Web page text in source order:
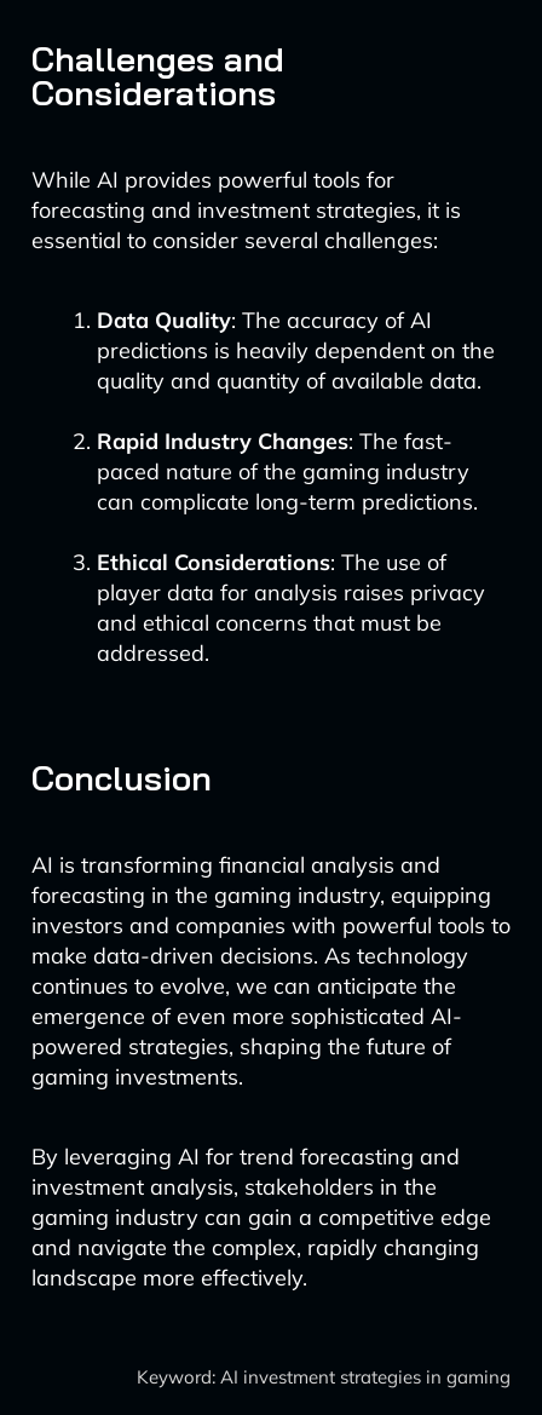
Challenges and
Considerations
While AI provides powerful tools for
forecasting and investment strategies, it is
essential to consider several challenges:
Data Quality: The accuracy of AI
predictions is heavily dependent on the
quality and quantity of available data.
Rapid Industry Changes: The fast-
paced nature of the gaming industry
can complicate long-term predictions.
Ethical Considerations: The use of
player data for analysis raises privacy
and ethical concerns that must be
addressed.
Conclusion
AI is transforming financial analysis and
forecasting in the gaming industry, equipping
investors and companies with powerful tools to
make data-driven decisions. As technology
continues to evolve, we can anticipate the
emergence of even more sophisticated AI-
powered strategies, shaping the future of
gaming investments.
By leveraging AI for trend forecasting and
investment analysis, stakeholders in the
gaming industry can gain a competitive edge
and navigate the complex, rapidly changing
landscape more effectively.
Keyword: AI investment strategies in gaming